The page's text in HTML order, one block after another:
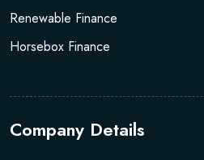
Renewable Finance
Horsebox Finance
Company Details